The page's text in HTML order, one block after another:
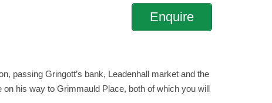
Enquire
passing Gringott’s bank, Leadenhall market and the
his way to Grimmauld Place, both of which you will